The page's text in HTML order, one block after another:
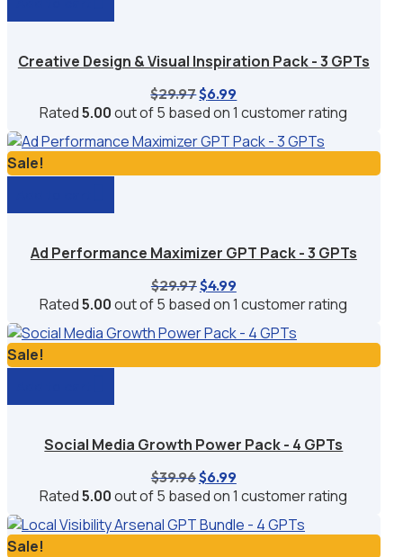
Creative Design & Visual Inspiration Pack - 3 GPTs
$29.97Original
price
$29.97.
$6.99
price
$6.99.
Rated5.00out of 5 based on1 customer rating
Sale!
Ad Performance Maximizer GPT Pack - 3 GPTs
$29.97Original
price
$29.97.
$4.99Current
price
$4.99.
Rated5.00out of 5 based on1 customer rating
Sale!
Social Media Growth Power Pack - 4 GPTs
$39.96Original
price
$39.96.
$6.99Current
price
$6.99.
Rated5.00out of 5 based on1 customer rating
Sale!